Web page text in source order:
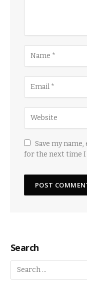
Save my
for the next time
Search